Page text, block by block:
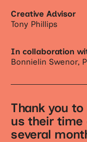
Creative Advisor
Tony Phillips
In collaboration
Bonnielin Swenor,
Thank you
us their time
several